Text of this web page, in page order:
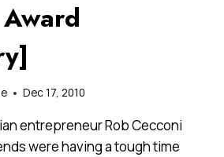
Dec 17, 2010
entrepreneur Rob Cecconi
were having a tough time